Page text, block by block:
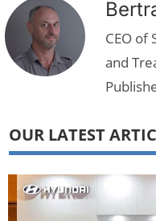
CEO of
and
OUR LATEST